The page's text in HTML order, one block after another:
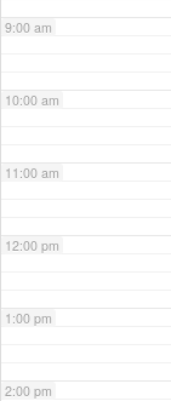
9:00 am
10:00 am
11:00 am
12:00 pm
1:00 pm
2:00 pm